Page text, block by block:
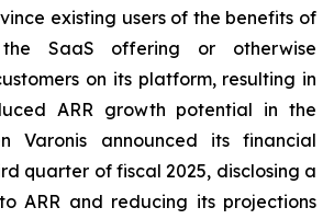
existing users of the benefits of
SaaS offering or otherwise
on its platform, resulting in
ARR growth potential in the
Varonis announced its financial
quarter of fiscal 2025, disclosing a
ARR and reducing its projections